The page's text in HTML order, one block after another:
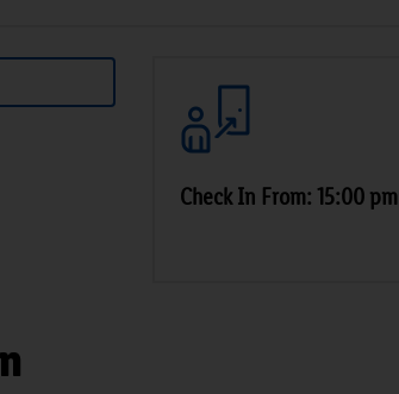
Check In From: 15:00 pm